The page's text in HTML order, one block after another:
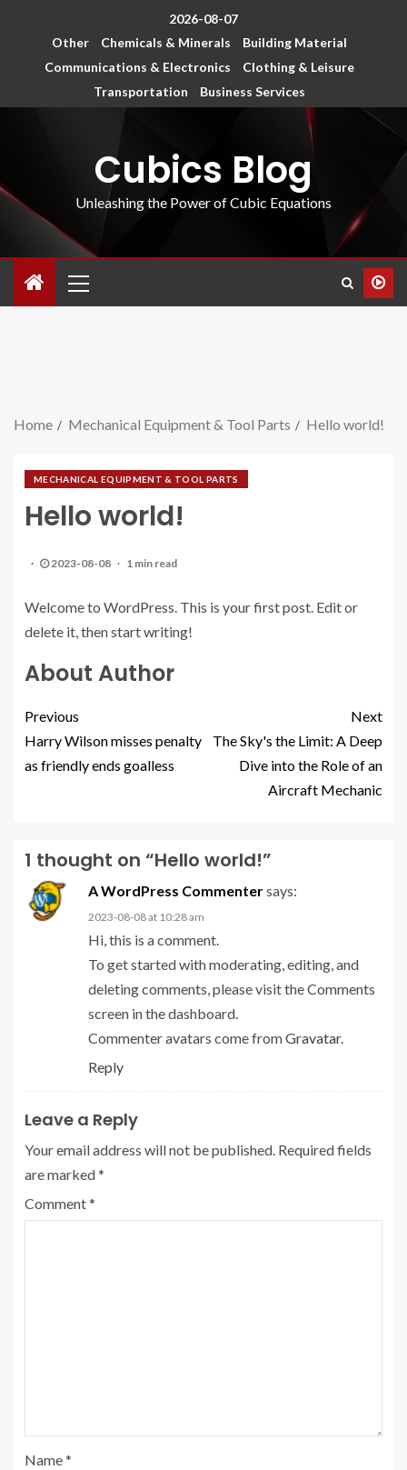
2026-08-07
Other
Chemicals & Minerals
Building Material
Communications & Electronics
Clothing & Leisure
Transportation
Business Services
Cubics Blog
Unleashing the Power of Cubic Equations
Home Mechanical Equipment & Tool Parts Hello world!
MECHANICAL EQUIPMENT & TOOL PARTS
Hello world!
2023-08-08 1 min read
Welcome to WordPress. This is your first post. Edit or
delete it, then start writing!
About Author
Previous
Harry Wilson misses penalty
as friendly ends goalless
Next
The Sky's the Limit: A Deep
Dive into the Role of an
Aircraft Mechanic
1 thought on “Hello world!”
A WordPress Commentersays:
2023-08-08 at 10:28 am
Hi, this is a comment.
To get started with moderating, editing, and
deleting comments, please visit the Comments
screen in the dashboard.
Commenter avatars come fromGravatar.
Reply
Leave a Reply
Your email address will not be published. Required fields
are marked*
Comment*
Name*